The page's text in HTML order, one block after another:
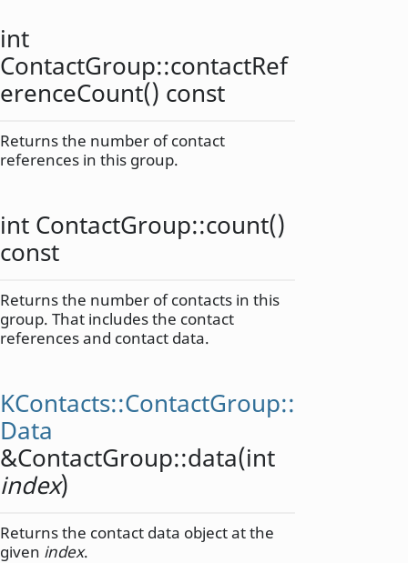
int
ContactGroup::contactRef
erenceCount() const
Returns the number of contact
references in this group.
int ContactGroup::count()
const
Returns the number of contacts in this
group. That includes the contact
references and contact data.
KContacts::ContactGroup::
Data
&ContactGroup::data(int
index)
Returns the contact data object at the
given index.